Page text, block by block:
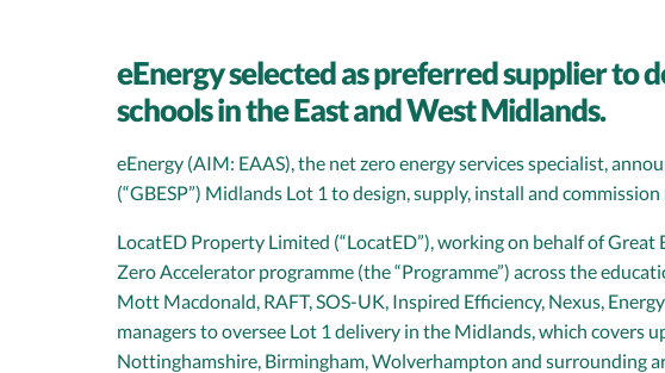
eEnergy selected as preferred supplier to
schools in the East and West Midlands.
eEnergy (AIM: EAAS), the net zero energy services specialist,
(“GBESP”) Midlands Lot 1 to design, supply, install and
LocatED Property Limited (“LocatED”), working on behalf of
Zero Accelerator programme (the “Programme”) across the
Mott Macdonald, RAFT, SOS-UK, Inspired Efficiency, Nexus,
managers to oversee Lot 1 delivery in the Midlands, which
Nottinghamshire, Birmingham, Wolverhampton and surrounding